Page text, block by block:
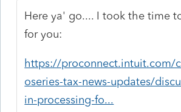
Here ya' go.... I took the time
for you:
https://proconnect.intuit.com/
oseries-tax-news-updates/
in-processing-fo...